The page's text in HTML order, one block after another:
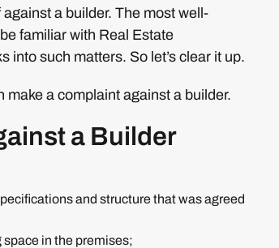
a builder. The most well-
familiar with Real Estate
into such matters. So let’s clear it up.
a complaint against a builder.
a Builder
and structure that was agreed
space in the premises;